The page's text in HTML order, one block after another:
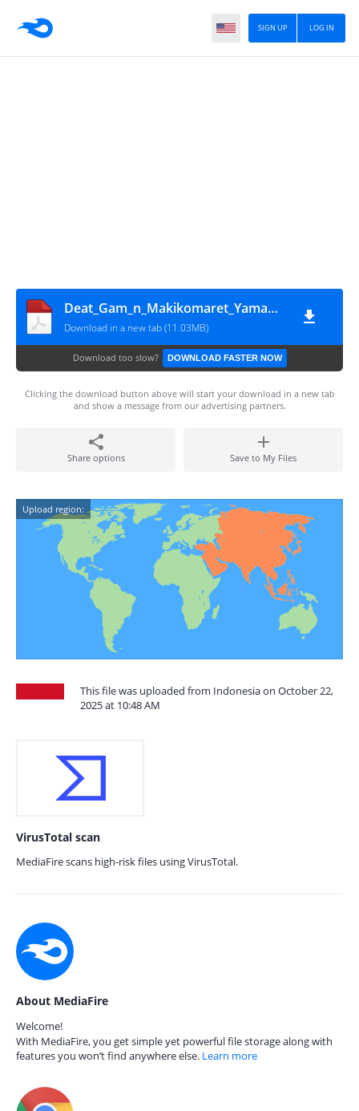
LOG IN
SIGN UP
Deat_Gam_n_Makikomaret_Yamamoto-san_Kimam_n_Gam_Balanc_w_Houkaisaser_Vol4_LN~RueNovel~
Download in a new tab (11.03MB)
Download too slow? DOWNLOAD FASTER NOW
Clicking the download button above will start your download in a new tab
and show a message from our advertising partners.
Share options Save to My Files
Upload region:
This file was uploaded from Indonesia on October 22,
2025 at 10:48 AM
VirusTotal scan
MediaFire scans high-risk files using VirusTotal.
About MediaFire
Welcome!
With MediaFire, you get simple yet powerful file storage along with
features you won’t find anywhere else. Learn more